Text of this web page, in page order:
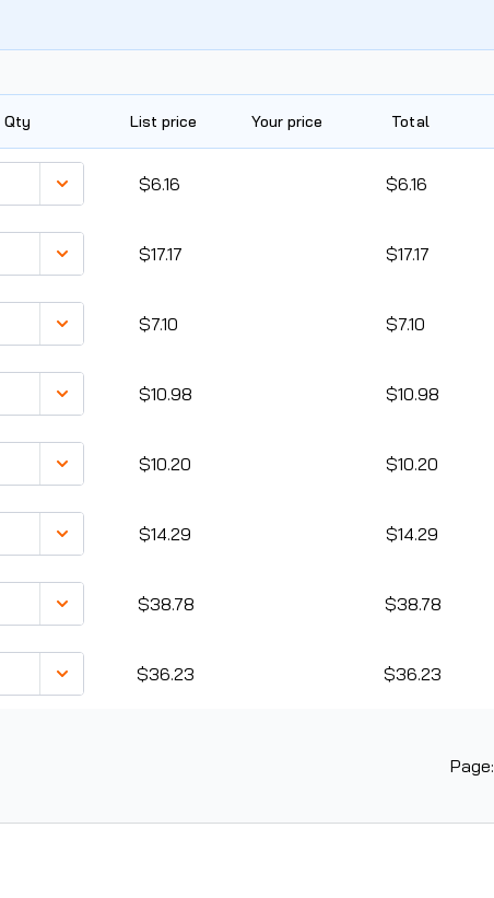
Qty List price Your price Total
$6.16 $6.16
$17.17 $17.17
$7.10 $7.10
$10.98 $10.98
$10.20 $10.20
$14.29 $14.29
$38.78 $38.78
$36.23 $36.23
Page: